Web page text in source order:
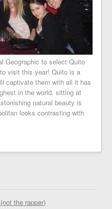
Geographic to select Quito
visit this year! Quito is a
captivate them with all it has
in the world, sitting at
natural beauty is
looks contrasting with
the rapper)